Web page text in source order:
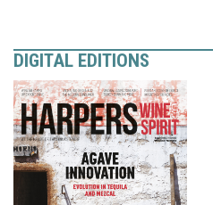
DIGITAL EDITIONS